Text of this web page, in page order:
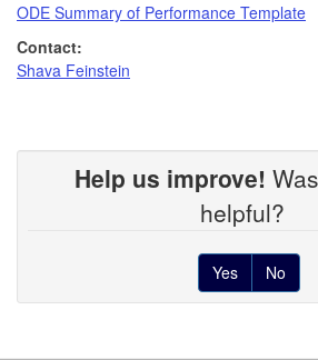
ODE Summary of Performance Template
Contact:
Shava Feinstein
Help us improve!
helpful?
Yes No